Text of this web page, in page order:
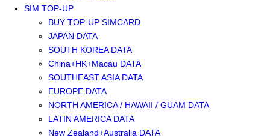
SIM TOP-UP
BUY TOP-UP SIMCARD
JAPAN DATA
SOUTH KOREA DATA
China+HK+Macau DATA
SOUTHEAST ASIA DATA
EUROPE DATA
NORTH AMERICA / HAWAII / GUAM DATA
LATIN AMERICA DATA
New Zealand+Australia DATA